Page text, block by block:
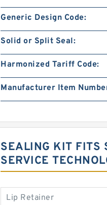
Generic Design Code:
Solid or Split Seal:
Harmonized Tariff Code:
Manufacturer Item
SEALING KIT FITS
SERVICE
Lip Retainer